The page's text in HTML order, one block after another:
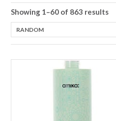
Showing 1–60 of 863 results